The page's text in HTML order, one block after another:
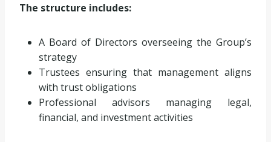
The structure includes:
A Board of Directors overseeing the Group’s
strategy
Trustees ensuring that management aligns
with trust obligations
Professional advisors managing legal,
financial, and investment activities